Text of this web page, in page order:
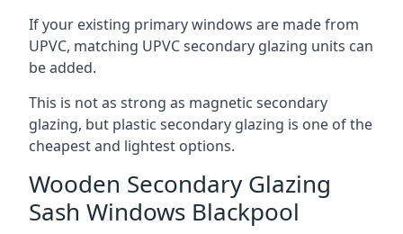
If your existing primary windows are made from
UPVC, matching UPVC secondary glazing units can
be added.
This is not as strong as magnetic secondary
glazing, but plastic secondary glazing is one of the
cheapest and lightest options.
Wooden Secondary Glazing
Sash Windows Blackpool